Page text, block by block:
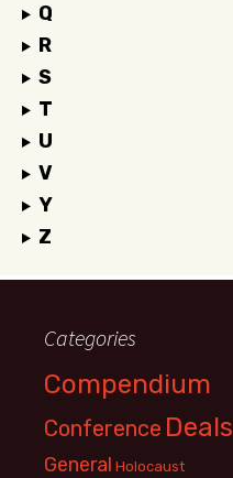
Q
R
S
T
U
V
Y
Z
Categories
Compendium
Conference Deals
General Holocaust